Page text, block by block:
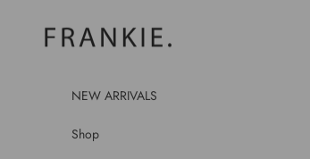
frankie.
NEW ARRIVALS
Shop